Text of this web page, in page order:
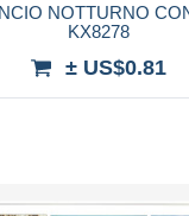
NOTTURNO
KX8278
± US$0.81